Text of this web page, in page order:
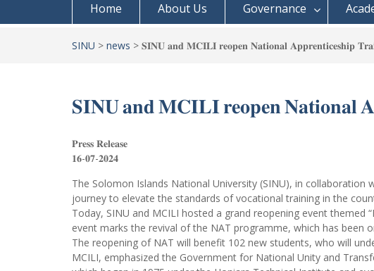
Home About Us Governance
SINU > news > 𝐒𝐈𝐍𝐔 𝐚𝐧𝐝 𝐌𝐂𝐈𝐋𝐈 𝐫𝐞𝐨𝐩𝐞𝐧 𝐍𝐚𝐭𝐢𝐨𝐧𝐚𝐥 𝐀𝐩𝐩𝐫𝐞𝐧𝐭𝐢𝐜𝐞𝐬𝐡𝐢𝐩
𝐒𝐈𝐍𝐔 𝐚𝐧𝐝 𝐌𝐂𝐈𝐋𝐈 𝐫𝐞𝐨𝐩𝐞𝐧 𝐍𝐚𝐭𝐢𝐨𝐧𝐚𝐥
𝐏𝐫𝐞𝐬𝐬 𝐑𝐞𝐥𝐞𝐚𝐬𝐞
𝟏𝟔-𝟎𝟕-𝟐𝟎𝟐𝟒
The Solomon Islands National University (SINU), in
journey to elevate the standards of vocational training in the
Today, SINU and MCILI hosted a grand reopening event themed
event marks the revival of the NAT programme, which has been
The reopening of NAT will benefit 102 new students, who will
MCILI, emphasized the Government for National Unity and